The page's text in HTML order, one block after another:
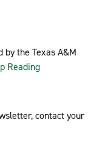
the Texas A&M
Reading
contact your